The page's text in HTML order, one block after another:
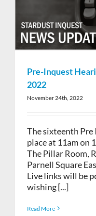
Pre-Inquest
2022
November 24th, 2022
The sixteenth
place at 11am on
The Pillar Room,
Parnell Square
Live links will be
wishing [...]
Read More